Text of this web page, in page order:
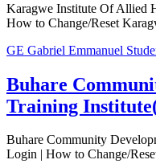
Karagwe Institute Of Allied
How to Change/Reset
GE Gabriel Emmanuel
Buhare
Training
Buhare Community
Login | How to Change/